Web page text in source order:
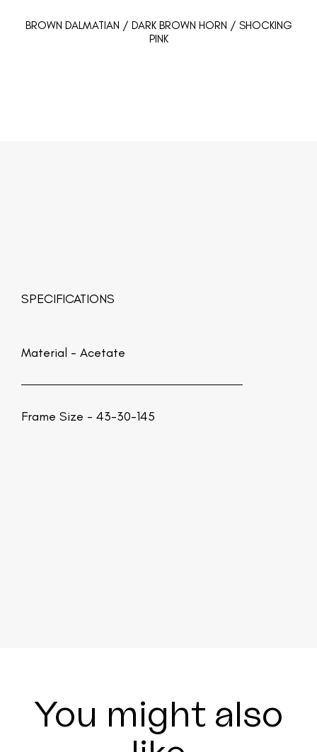
BROWN DALMATIAN / DARK BROWN HORN / SHOCKING
PINK
SPECIFICATIONS
Material - Acetate
Frame Size - 43-30-145
You might also